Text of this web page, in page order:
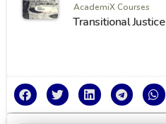
AcademiX Courses
Transitional Justice